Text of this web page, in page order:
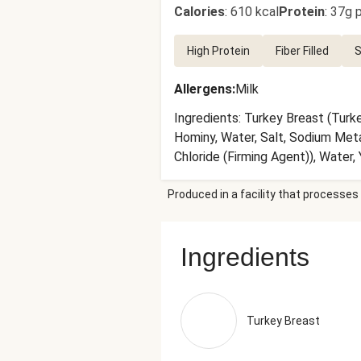
Calories: 610 kcalProtein: 37g
High Protein Fiber Filled
Allergens:Milk
Ingredients: Turkey Breast
Hominy, Water, Salt, Sodium
Chloride (Firming Agent)),
Citric Acid, Calcium Chloride),
Onions, Lime Juice (Water, Lime
Blend, Disodium Phosphate,
(Preservative)), Fire Roasted
(Tomatoes, Citric Acid),
Stocks), Salt, Bovine Gelatin,
White Wine (Sulfites), Natural
(Including Mustard), Salt, Garlic
Produced in a facility that processes
Ingredients
Turkey Breast